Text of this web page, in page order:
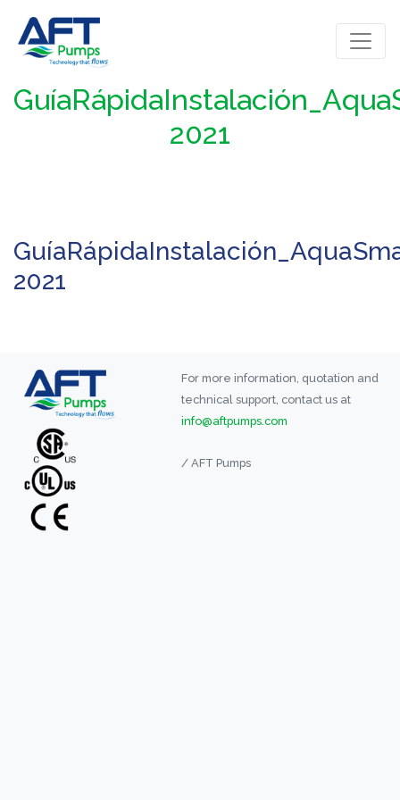
2021
2021
For more information, quotation and
technical support, contact us at
info@aftpumps.com
/ AFT Pumps